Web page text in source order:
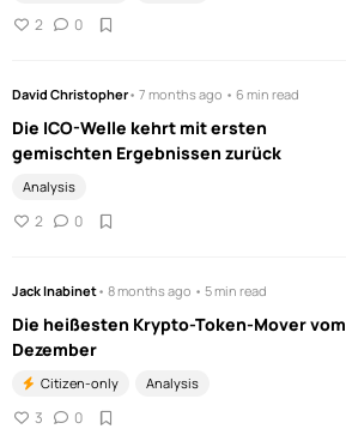
2 0
David Christopher• 7 months ago • 6 min read
Die ICO-Welle kehrt mit ersten
gemischten Ergebnissen zurück
Analysis
2 0
Jack Inabinet• 8 months ago • 5 min read
Die heißesten Krypto-Token-Mover vom
Dezember
Citizen-only Analysis
3 0